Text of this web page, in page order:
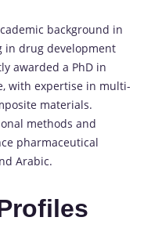
background in
in drug development
awarded a PhD in
with expertise in multi-
materials.
methods and
pharmaceutical
Arabic.